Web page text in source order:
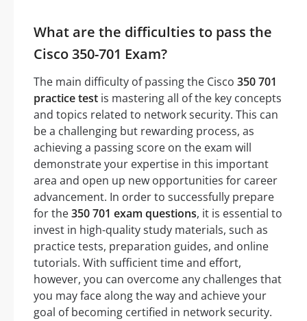
What are the difficulties to pass the
Cisco 350-701 Exam?
The main difficulty of passing the Cisco 350 701
practice test is mastering all of the key concepts
and topics related to network security. This can
be a challenging but rewarding process, as
achieving a passing score on the exam will
demonstrate your expertise in this important
area and open up new opportunities for career
advancement. In order to successfully prepare
for the350 701 exam questions, it is essential to
invest in high-quality study materials, such as
practice tests, preparation guides, and online
tutorials. With sufficient time and effort,
however, you can overcome any challenges that
you may face along the way and achieve your
goal of becoming certified in network security.